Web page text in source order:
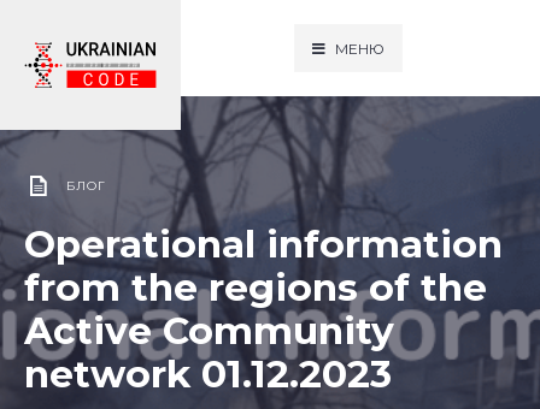
МЕНЮ
БЛОГ
Operational information
from the regions of the
Active Community
network 01.12.2023